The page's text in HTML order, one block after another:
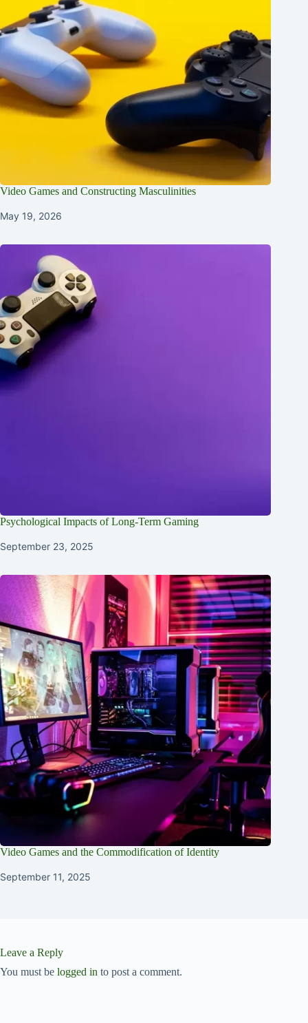
Video Games and Constructing Masculinities
May 19, 2026
Psychological Impacts of Long-Term Gaming
September 23, 2025
Video Games and the Commodification of Identity
September 11, 2025
Leave a Reply
You must be logged in to post a comment.